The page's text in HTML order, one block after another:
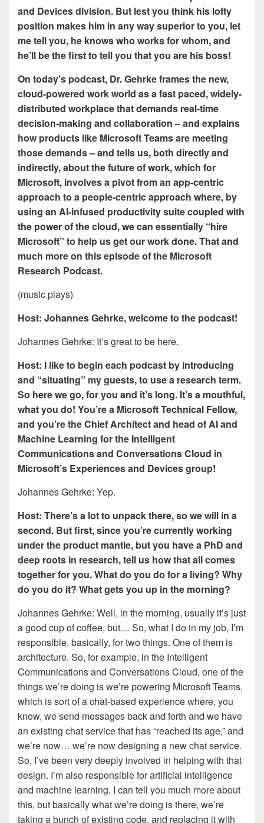
and Devices division. But lest you think his lofty
position makes him in any way superior to you, let
me tell you, he knows who works for whom, and
he’ll be the first to tell you that you are his boss!
On today’s podcast, Dr. Gehrke frames the new,
cloud-powered work world as a fast paced, widely-
distributed workplace that demands real-time
decision-making and collaboration – and explains
how products like Microsoft Teams are meeting
those demands – and tells us, both directly and
indirectly, about the future of work, which for
Microsoft, involves a pivot from an app-centric
approach to a people-centric approach where, by
using an AI-infused productivity suite coupled with
the power of the cloud, we can essentially “hire
Microsoft” to help us get our work done. That and
much more on this episode of the Microsoft
Research Podcast.
(music plays)
Host: Johannes Gehrke, welcome to the podcast!
Johannes Gehrke: It’s great to be here.
Host: I like to begin each podcast by introducing
and “situating” my guests, to use a research term.
So here we go, for you and it’s long. It’s a mouthful,
what you do! You’re a Microsoft Technical Fellow,
and you’re the Chief Architect and head of AI and
Machine Learning for the Intelligent
Communications and Conversations Cloud in
Microsoft’s Experiences and Devices group!
Johannes Gehrke: Yep.
Host: There’s a lot to unpack there, so we will in a
second. But first, since you’re currently working
under the product mantle, but you have a PhD and
deep roots in research, tell us how that all comes
together for you. What do you do for a living? Why
do you do it? What gets you up in the morning?
Johannes Gehrke: Well, in the morning, usually it’s just
a good cup of coffee, but… So, what I do in my job, I’m
responsible, basically, for two things. One of them is
architecture. So, for example, in the Intelligent
Communications and Conversations Cloud, one of the
things we’re doing is we’re powering Microsoft Teams,
which is sort of a chat-based experience where, you
know, we send messages back and forth and we have
an existing chat service that has “reached its age,” and
we’re now… we’re now designing a new chat service.
So, I’ve been very deeply involved in helping with that
design. I’m also responsible for artificial intelligence
and machine learning. I can tell you much more about
this, but basically what we’re doing is there, we’re
taking a bunch of existing code, and replacing it with